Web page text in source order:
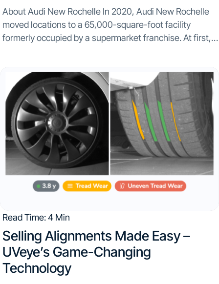
About Audi New Rochelle In 2020, Audi New Rochelle
moved locations to a 65,000-square-foot facility
formerly occupied by a supermarket franchise. At first,
over 3,100...
Read Time: 4 Min
Selling Alignments Made Easy –
UVeye’s Game-Changing
Technology